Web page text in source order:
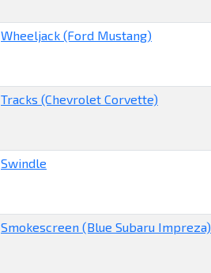
Wheeljack (Ford Mustang)
Tracks (Chevrolet Corvette)
Swindle
Smokescreen (Blue Subaru Impreza)